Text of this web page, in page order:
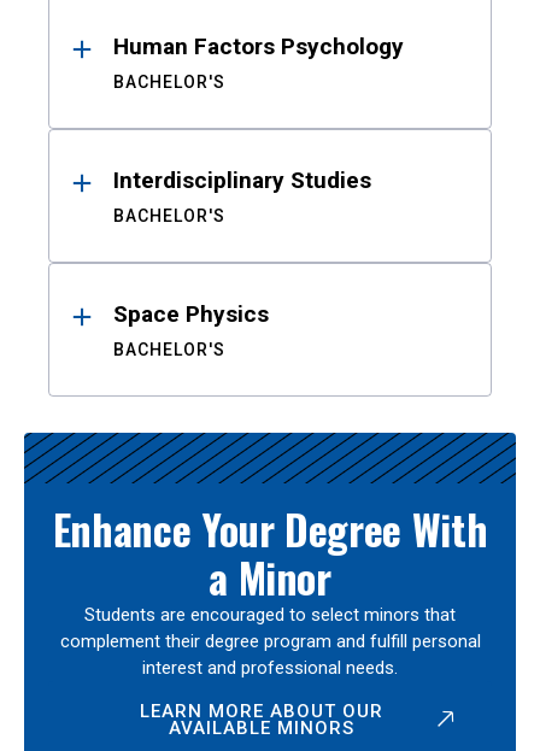
Human Factors Psychology
BACHELOR'S
Interdisciplinary Studies
BACHELOR'S
Space Physics
BACHELOR'S
Enhance Your Degree With
a Minor
Students are encouraged to select minors that
complement their degree program and fulfill personal
interest and professional needs.
LEARN MORE ABOUT OUR
AVAILABLE MINORS